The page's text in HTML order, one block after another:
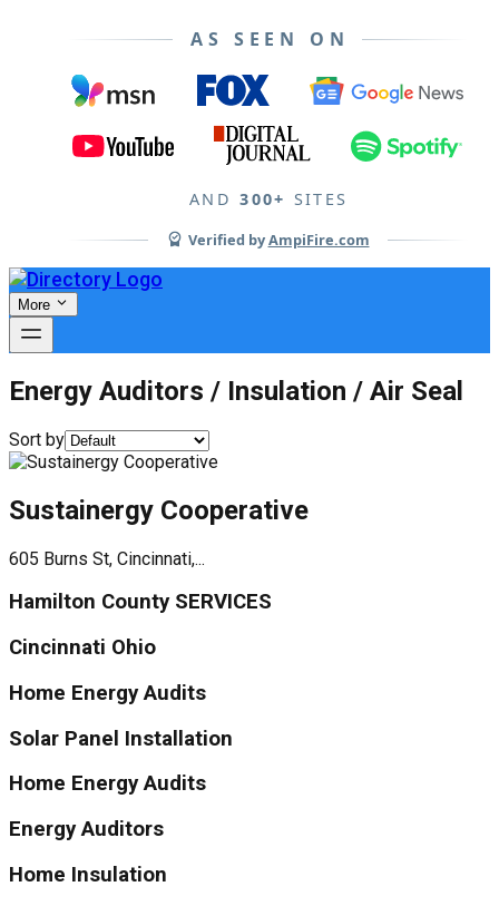
AS SEEN ON
AND 300+ SITES
Verified byAmpiFire.com
More
Energy Auditors / Insulation / Air Seal
Sort by
Sustainergy Cooperative
605 Burns St, Cincinnati,...
Hamilton County SERVICES
Cincinnati Ohio
Home Energy Audits
Solar Panel Installation
Home Energy Audits
Energy Auditors
Home Insulation